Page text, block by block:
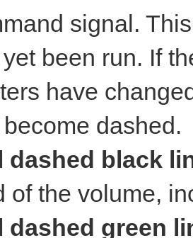
signal.
been run. If
have
dashed.
dashed black
of the volume,
dashed green